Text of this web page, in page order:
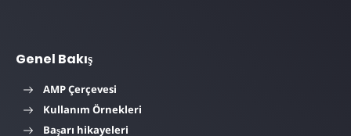
Genel Bakış
AMP Çerçevesi
Kullanım Örnekleri
Başarı hikayeleri